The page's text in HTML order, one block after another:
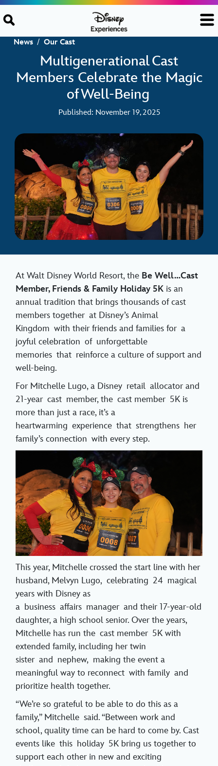
Skip to content
News / Our Cast
Multigenerational Cast
Members Celebrate the Magic
of Well-Being
Published: November 19, 2025
At Walt Disney World Resort, the Be Well…Cast
Member, Friends & Family Holiday 5K is an
annual tradition that brings thousands of cast
members together at Disney’s Animal
Kingdom with their friends and families for a
joyful celebration of unforgettable
memories that reinforce a culture of support and
well-being.
For Mitchelle Lugo, a Disney retail allocator and
21-year cast member, the cast member 5K is
more than just a race, it’s a
heartwarming experience that strengthens her
family’s connection with every step.
This year, Mitchelle crossed the start line with her
husband, Melvyn Lugo, celebrating 24 magical
years with Disney as
a business affairs manager and their 17-year-old
daughter, a high school senior. Over the years,
Mitchelle has run the cast member 5K with
extended family, including her twin
sister and nephew, making the event a
meaningful way to reconnect with family and
prioritize health together.
“We’re so grateful to be able to do this as a
family,” Mitchelle said. “Between work and
school, quality time can be hard to come by. Cast
events like this holiday 5K bring us together to
support each other in new and exciting